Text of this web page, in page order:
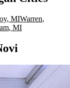
, MIWarren,
, MI